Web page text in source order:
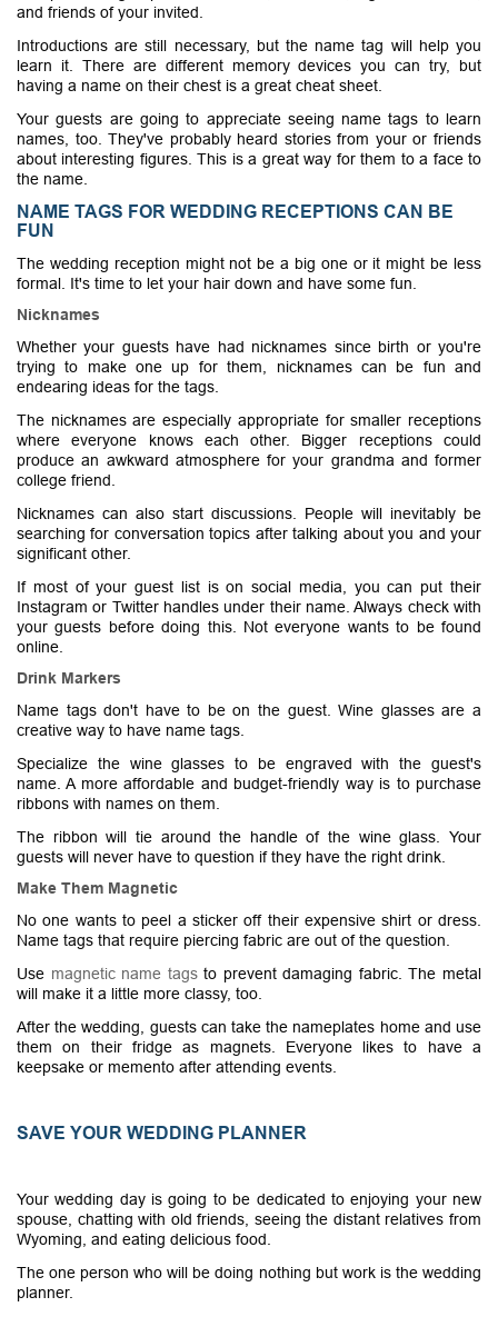
and friends of your invited.
Introductions are still necessary, but the name tag will help you
learn it. There are different memory devices you can try, but
having a name on their chest is a great cheat sheet.
Your guests are going to appreciate seeing name tags to learn
names, too. They've probably heard stories from your or friends
about interesting figures. This is a great way for them to a face to
the name.
NAME TAGS FOR WEDDING RECEPTIONS CAN BE
FUN
The wedding reception might not be a big one or it might be less
formal. It's time to let your hair down and have some fun.
Nicknames
Whether your guests have had nicknames since birth or you're
trying to make one up for them, nicknames can be fun and
endearing ideas for the tags.
The nicknames are especially appropriate for smaller receptions
where everyone knows each other. Bigger receptions could
produce an awkward atmosphere for your grandma and former
college friend.
Nicknames can also start discussions. People will inevitably be
searching for conversation topics after talking about you and your
significant other.
If most of your guest list is on social media, you can put their
Instagram or Twitter handles under their name. Always check with
your guests before doing this. Not everyone wants to be found
online.
Drink Markers
Name tags don't have to be on the guest. Wine glasses are a
creative way to have name tags.
Specialize the wine glasses to be engraved with the guest's
name. A more affordable and budget-friendly way is to purchase
ribbons with names on them.
The ribbon will tie around the handle of the wine glass. Your
guests will never have to question if they have the right drink.
Make Them Magnetic
No one wants to peel a sticker off their expensive shirt or dress.
Name tags that require piercing fabric are out of the question.
Use magnetic name tagsto prevent damaging fabric. The metal
will make it a little more classy, too.
After the wedding, guests can take the nameplates home and use
them on their fridge as magnets. Everyone likes to have a
keepsake or memento after attending events.
SAVE YOUR WEDDING PLANNER
Your wedding day is going to be dedicated to enjoying your new
spouse, chatting with old friends, seeing the distant relatives from
Wyoming, and eating delicious food.
The one person who will be doing nothing but work is the wedding
planner.